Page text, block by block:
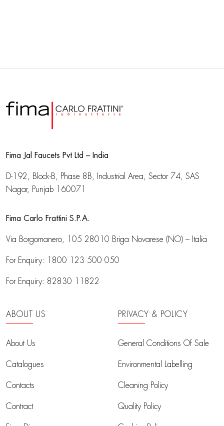
Fima Jal Faucets Pvt Ltd – India
D-192, Block-B, Phase 8B, Industrial Area, Sector 74, SAS
Nagar, Punjab 160071
Fima Carlo Frattini S.P.A.
Via Borgomanero, 105 28010 Briga Novarese (NO) – Italia
For Enquiry: 1800 123 500 050
For Enquiry: 82830 11822
ABOUT US
About Us
Catalogues
Contacts
Contract
PRIVACY & POLICY
General Conditions Of Sale
Environmental Labelling
Cleaning Policy
Quality Policy